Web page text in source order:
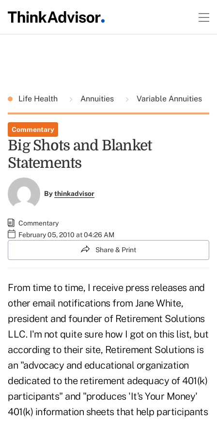
Life Health Annuities Variable Annuities
Commentary
Big Shots and Blanket
Statements
Bythinkadvisor
Commentary
February 05, 2010 at 04:26 AM
Share & Print
From time to time, I receive press releases and
other email notifications from Jane White,
president and founder of Retirement Solutions
LLC. I'm not quite sure how I got on this list, but
according to their site, Retirement Solutions is
an "advocacy and educational organization
dedicated to the retirement adequacy of 401(k)
participants" and "produces 'It's Your Money'
401(k) information sheets that help participants